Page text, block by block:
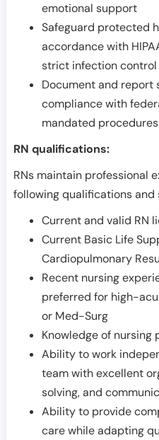
emotional support
Safeguard protected
accordance with
strict infection control
Document and report
compliance with
mandated procedures
RN qualifications:
RNs maintain professional
following qualifications and
Current and valid RN
Current Basic Life
Cardiopulmonary
Recent nursing
preferred for high-
or Med-Surg
Knowledge of
Ability to work
team with excellent
solving, and
Ability to provide
care while adapting